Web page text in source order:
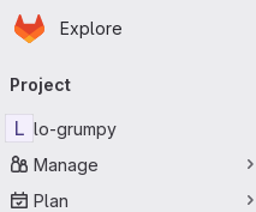
Skip to main content
Homepage
Explore
navigation
Project
L lo-grumpy
Manage
Plan